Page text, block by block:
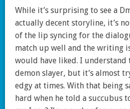
While it’s surprising to see a
actually decent storyline, it’s
of the lip syncing for the
match up well and the writing
would have liked. I understand
demon slayer, but it’s almost
edgy at times. With that being
hard when he told a succubus